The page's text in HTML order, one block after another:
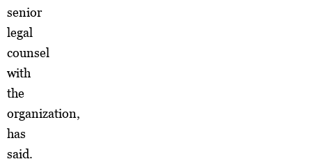
senior
legal
counsel
with
the
organization,
has
said.